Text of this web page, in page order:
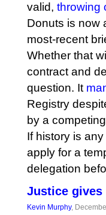
valid, throwing
Donuts is now
most-recent
Whether that
contract and
question. It
Registry
by a
If history is
apply for a
delegation
Justice gives
Kevin Murphy,